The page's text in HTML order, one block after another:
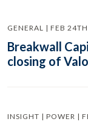
GENERAL | FEB
Breakwall
closing of
INSIGHT | POWER |